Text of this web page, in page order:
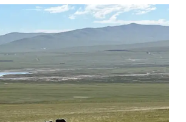
&
Parks